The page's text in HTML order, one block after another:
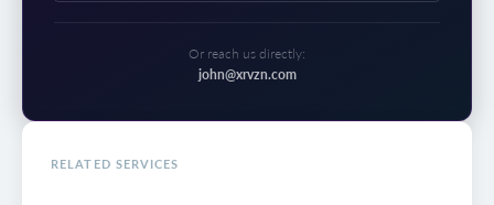
Or reach us directly:
john@xrvzn.com
RELATED SERVICES